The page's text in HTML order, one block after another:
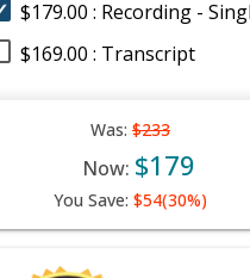
$179.00 : Recording -
$169.00 : Transcript
Was: $233
Now: $179
You Save: $54(30%)